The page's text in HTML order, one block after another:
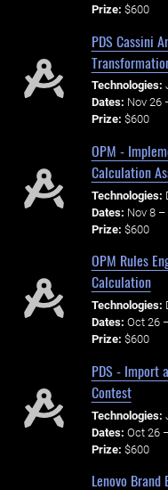
Prize: $600
PDS Cassini
Technologies:
Dates: Nov 26
Prize: $600
OPM -
Calculation
Technologies:
Dates: Nov 8 –
Prize: $600
OPM Rules
Calculation
Technologies:
Dates: Oct 26
Prize: $600
PDS - Import
Contest
Technologies:
Dates: Oct 26
Prize: $600
Lenovo